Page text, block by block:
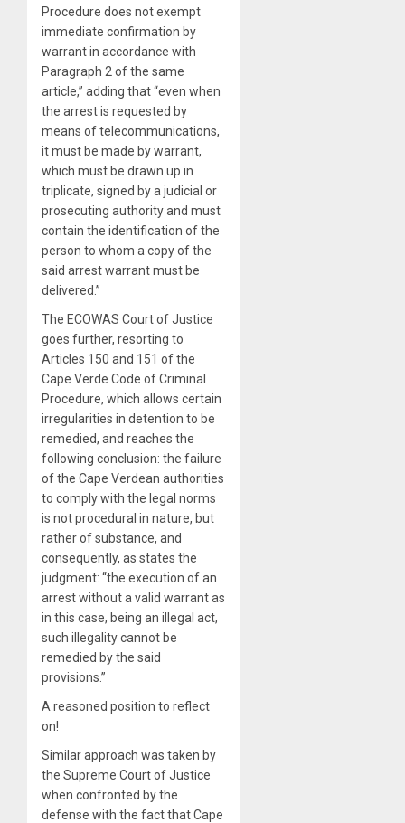
Procedure does not exempt
immediate confirmation by
warrant in accordance with
Paragraph 2 of the same
article,” adding that “even when
the arrest is requested by
means of telecommunications,
it must be made by warrant,
which must be drawn up in
triplicate, signed by a judicial or
prosecuting authority and must
contain the identification of the
person to whom a copy of the
said arrest warrant must be
delivered.”
The ECOWAS Court of Justice
goes further, resorting to
Articles 150 and 151 of the
Cape Verde Code of Criminal
Procedure, which allows certain
irregularities in detention to be
remedied, and reaches the
following conclusion: the failure
of the Cape Verdean authorities
to comply with the legal norms
is not procedural in nature, but
rather of substance, and
consequently, as states the
judgment: “the execution of an
arrest without a valid warrant as
in this case, being an illegal act,
such illegality cannot be
remedied by the said
provisions.”
A reasoned position to reflect
on!
Similar approach was taken by
the Supreme Court of Justice
when confronted by the
defense with the fact that Cape